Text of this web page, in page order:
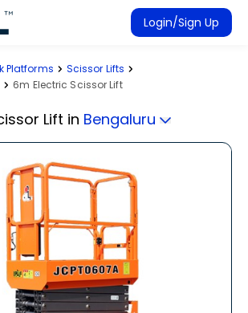
Login/Sign Up
Platforms
Scissor Lifts
6m Electric Scissor Lift
Lift in Bengaluru